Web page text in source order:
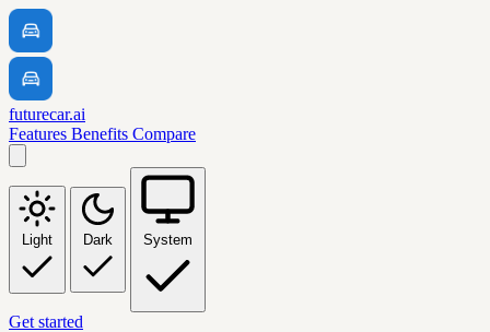
futurecar.ai
Features Benefits Compare
Light Dark System
Get started